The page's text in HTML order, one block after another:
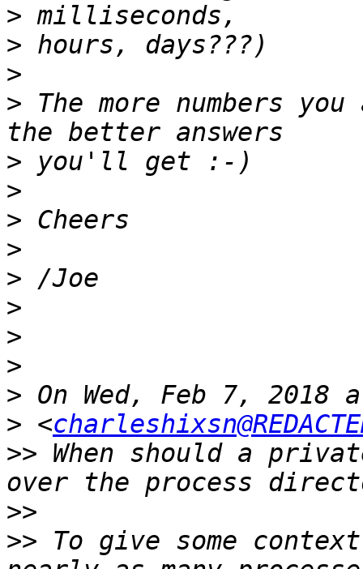
>
>
>
> The more numbers
>
>
>
>
>
>
>
>
>
> <
>> When should a
>>
>> To give some